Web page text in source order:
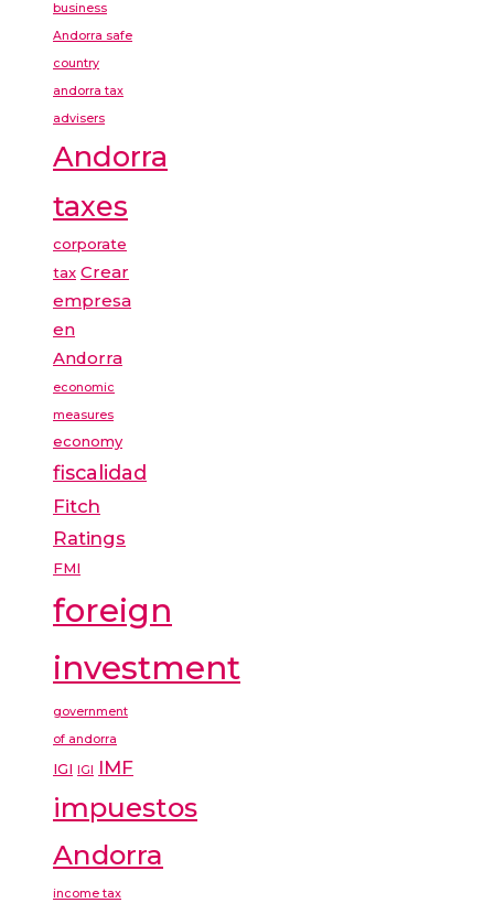
business
Andorra safe
country
andorra tax
advisers
Andorra
taxes
corporate
tax Crear
empresa
en
Andorra
economic
measures
economy
fiscalidad
Fitch
Ratings
FMI
foreign
investment
government
of andorra
IGI IGI IMF
impuestos
Andorra
income tax